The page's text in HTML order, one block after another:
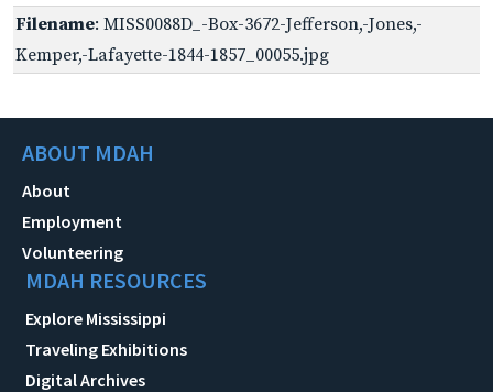
Filename: MISS0088D_-Box-3672-Jefferson,-Jones,-
Kemper,-Lafayette-1844-1857_00055.jpg
ABOUT MDAH
About
Employment
Volunteering
MDAH RESOURCES
Explore Mississippi
Traveling Exhibitions
Digital Archives